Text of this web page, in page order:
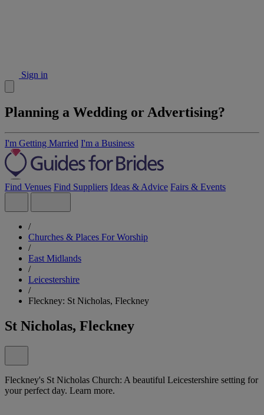
Sign in
Planning a Wedding or Advertising?
I'm Getting Married I'm a Business
Find Venues Find Suppliers Ideas & Advice Fairs & Events
/
Churches & Places For Worship
/
East Midlands
/
Leicestershire
/
Fleckney: St Nicholas, Fleckney
St Nicholas, Fleckney
Fleckney's St Nicholas Church: A beautiful Leicestershire setting for
your perfect day. Learn more.